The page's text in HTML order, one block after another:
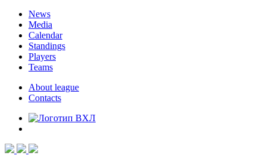
News
Media
Calendar
Standings
Players
Teams
About league
Contacts